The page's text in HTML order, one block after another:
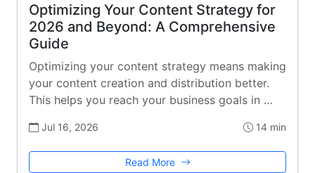
Optimizing Your Content Strategy for
2026 and Beyond: A Comprehensive
Guide
Optimizing your content strategy means making
your content creation and distribution better.
This helps you reach your business goals in …
Jul 16, 2026 14 min
Read More